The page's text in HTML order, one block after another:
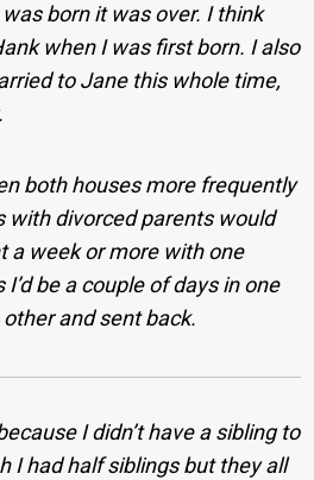
born it was over. I think
when I was first born. I also
to Jane this whole time,
both houses more frequently
with divorced parents would
a week or more with one
be a couple of days in one
and sent back.
I didn’t have a sibling to
I had half siblings but they all